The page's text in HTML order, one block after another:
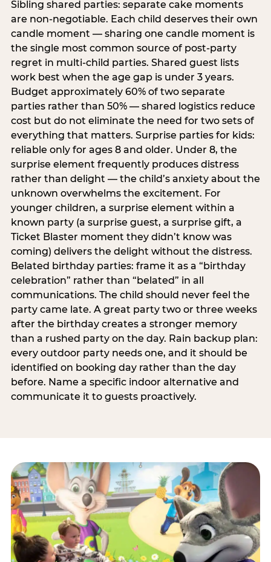
Sibling shared parties: separate cake moments
are non-negotiable. Each child deserves their own
candle moment — sharing one candle moment is
the single most common source of post-party
regret in multi-child parties. Shared guest lists
work best when the age gap is under 3 years.
Budget approximately 60% of two separate
parties rather than 50% — shared logistics reduce
cost but do not eliminate the need for two sets of
everything that matters. Surprise parties for kids:
reliable only for ages 8 and older. Under 8, the
surprise element frequently produces distress
rather than delight — the child’s anxiety about the
unknown overwhelms the excitement. For
younger children, a surprise element within a
known party (a surprise guest, a surprise gift, a
Ticket Blaster moment they didn’t know was
coming) delivers the delight without the distress.
Belated birthday parties: frame it as a “birthday
celebration” rather than “belated” in all
communications. The child should never feel the
party came late. A great party two or three weeks
after the birthday creates a stronger memory
than a rushed party on the day. Rain backup plan:
every outdoor party needs one, and it should be
identified on booking day rather than the day
before. Name a specific indoor alternative and
communicate it to guests proactively.